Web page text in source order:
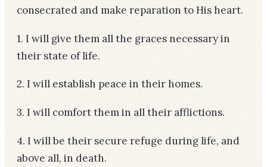
consecrated and make reparation to His heart.
1. I will give them all the graces necessary in
their state of life.
2. I will establish peace in their homes.
3. I will comfort them in all their afflictions.
4. I will be their secure refuge during life, and
above all, in death.